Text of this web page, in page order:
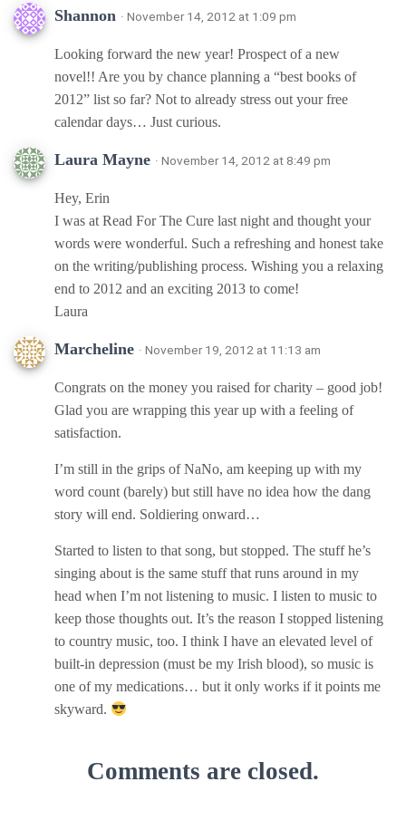
Shannon · November 14, 2012 at 1:09 pm
Looking forward the new year! Prospect of a new
novel!! Are you by chance planning a “best books of
2012” list so far? Not to already stress out your free
calendar days… Just curious.
Laura Mayne · November 14, 2012 at 8:49 pm
Hey, Erin
I was at Read For The Cure last night and thought your
words were wonderful. Such a refreshing and honest take
on the writing/publishing process. Wishing you a relaxing
end to 2012 and an exciting 2013 to come!
Laura
Marcheline · November 19, 2012 at 11:13 am
Congrats on the money you raised for charity – good job!
Glad you are wrapping this year up with a feeling of
satisfaction.
I’m still in the grips of NaNo, am keeping up with my
word count (barely) but still have no idea how the dang
story will end. Soldiering onward…
Started to listen to that song, but stopped. The stuff he’s
singing about is the same stuff that runs around in my
head when I’m not listening to music. I listen to music to
keep those thoughts out. It’s the reason I stopped listening
to country music, too. I think I have an elevated level of
built-in depression (must be my Irish blood), so music is
one of my medications… but it only works if it points me
skyward.
Comments are closed.